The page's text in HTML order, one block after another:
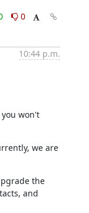
0
10:44 p.m.
won't
we are
the
and